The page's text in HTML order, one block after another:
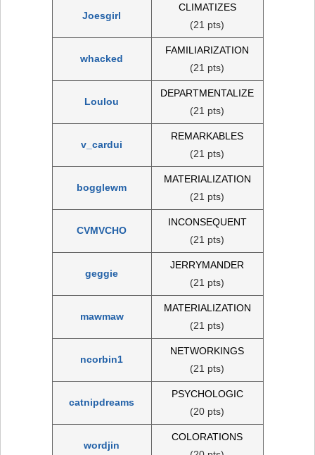
Joesgirl
CLIMATIZES
(21 pts)
whacked
FAMILIARIZATION
(21 pts)
Loulou
DEPARTMENTALIZE
(21 pts)
v_cardui
REMARKABLES
(21 pts)
bogglewm
MATERIALIZATION
(21 pts)
CVMVCHO
INCONSEQUENT
(21 pts)
geggie
JERRYMANDER
(21 pts)
mawmaw
MATERIALIZATION
(21 pts)
ncorbin1
NETWORKINGS
(21 pts)
catnipdreams
PSYCHOLOGIC
(20 pts)
wordjin
COLORATIONS